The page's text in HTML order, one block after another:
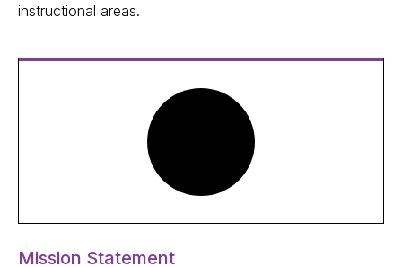
instructional areas.
Mission Statement